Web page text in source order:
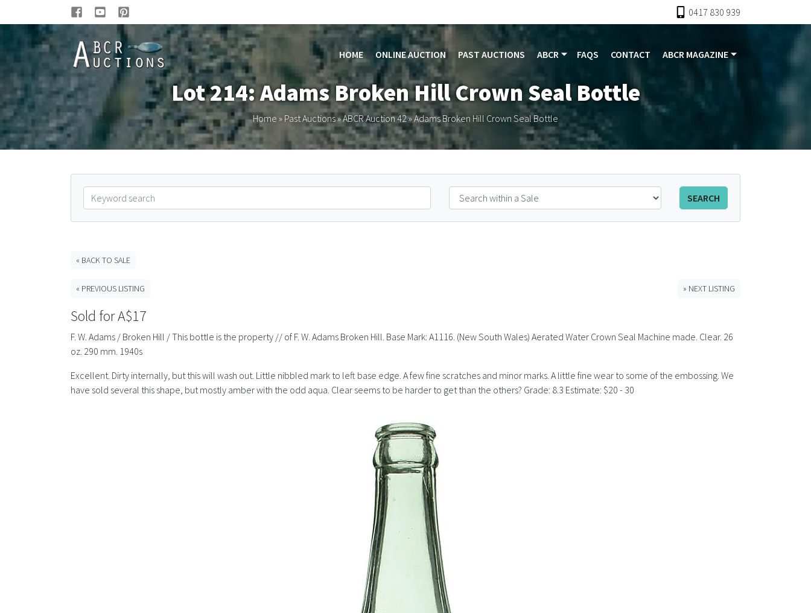
0417 830 939
HOME ONLINE AUCTION PAST AUCTIONS ABCR FAQS CONTACT ABCR MAGAZINE
Lot 214: Adams Broken Hill Crown Seal Bottle
Home » Past Auctions»ABCR Auction 42»Adams Broken Hill Crown Seal Bottle
SEARCH
« BACK TO SALE
« PREVIOUS LISTING » NEXT LISTING
Sold for A$17
F. W. Adams / Broken Hill / This bottle is the property // of F. W. Adams Broken Hill. Base Mark: A1116. (New South Wales) Aerated Water Crown Seal Machine made. Clear. 26
oz. 290 mm. 1940s
Excellent. Dirty internally, but this will wash out. Little nibbled mark to left base edge. A few fine scratches and minor marks. A little fine wear to some of the embossing. We
have sold several this shape, but mostly amber with the odd aqua. Clear seems to be harder to get than the others? Grade: 8.3 Estimate: $20 - 30